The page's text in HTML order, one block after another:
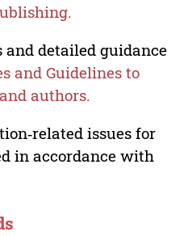
and detailed guidance
and Guidelines to
authors.
issues for
in accordance with